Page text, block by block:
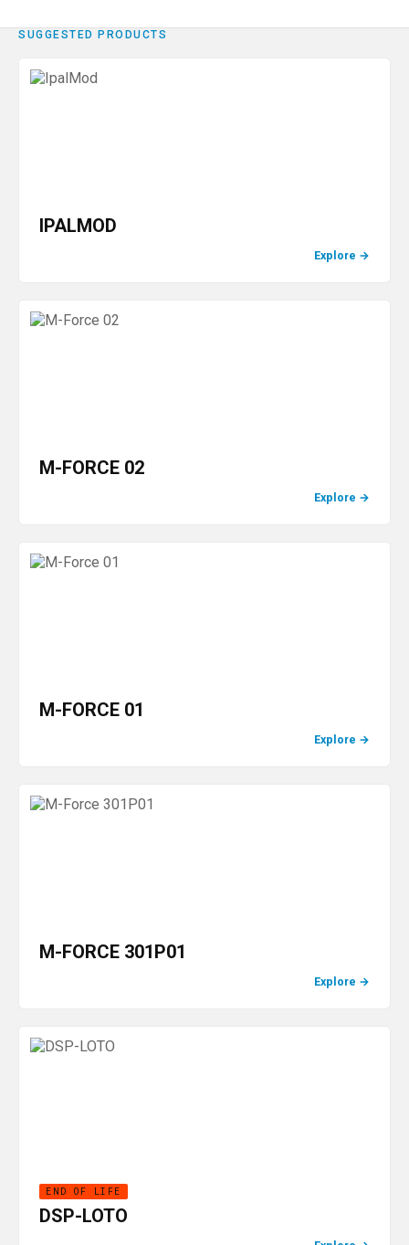
SUGGESTED PRODUCTS
IPALMOD
Explore →
M-FORCE 02
Explore →
M-FORCE 01
Explore →
M-FORCE 301P01
Explore →
END OF LIFE
DSP-LOTO